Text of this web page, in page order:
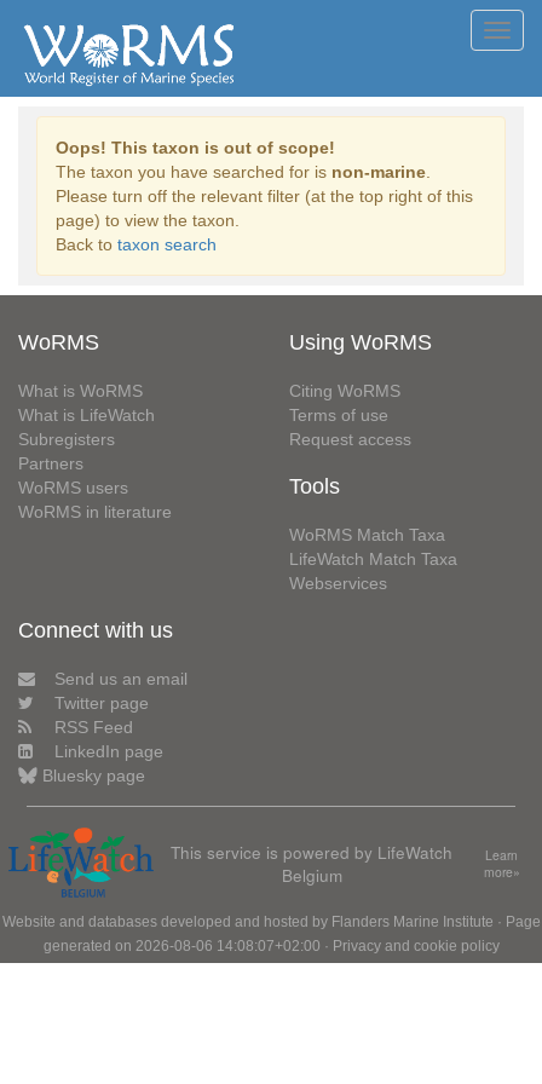
Oops! This taxon is out of scope!
The taxon you have searched for is non-marine
Please turn off the relevant filter (at the top right of this
page) to view the taxon.
Back to taxon search
WoRMS
What is WoRMS
What is LifeWatch
Subregisters
Partners
WoRMS users
WoRMS in literature
Using WoRMS
Citing WoRMS
Terms of use
Request access
Tools
WoRMS Match Taxa
LifeWatch Match Taxa
Webservices
Connect with us
Send us an email
Twitter page
RSS Feed
LinkedIn page
Bluesky page
This service is powered by LifeWatch
Belgium
Learn
more»
Website and databases developed and hosted by Flanders Marine Institute · Page
generated on 2026-08-06 14:08:07+02:00 · Privacy and cookie policy